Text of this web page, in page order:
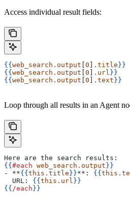
Access individual result fields:
{{ web_search.output 0 .title }}
{{ web_search.output 0 .url }}
{{ web_search.output 0 .text }}
Loop through all results in an Agent
Here are the search results:
{{ #each web_search.output }}
- **{{ this.title }}**: {{
  URL:
{{ this.url }}
{{ /each }}